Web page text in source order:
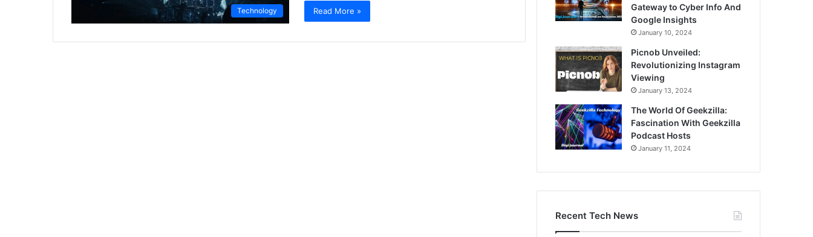
Technology Read More »
Gateway to Cyber Info And
Google Insights
January 10, 2024
Picnob Unveiled:
Revolutionizing Instagram
Viewing
January 13, 2024
The World Of Geekzilla:
Fascination With Geekzilla
Podcast Hosts
January 11, 2024
Recent Tech News